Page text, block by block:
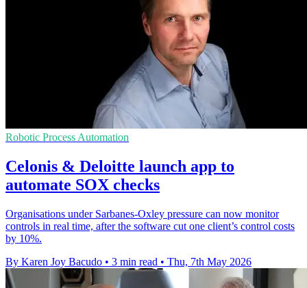
Robotic Process Automation
Celonis & Deloitte launch app to
automate SOX checks
Organisations under Sarbanes-Oxley pressure can now monitor
controls in real time, after the software cut one client’s control costs
by 10%.
By Karen Joy Bacudo • 3 min read • Thu, 7th May 2026